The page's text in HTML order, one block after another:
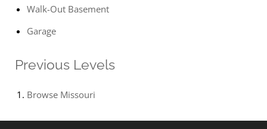
Walk-Out Basement
Garage
Previous Levels
Browse Missouri